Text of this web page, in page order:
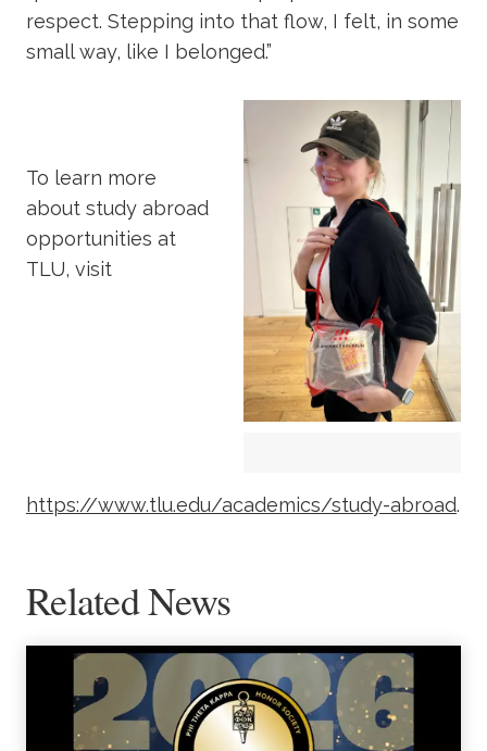
respect. Stepping into that flow, I felt, in some
small way, like I belonged.”
To learn more
about study abroad
opportunities at
TLU, visit
https://www.tlu.edu/academics/study-abroad.
Related News